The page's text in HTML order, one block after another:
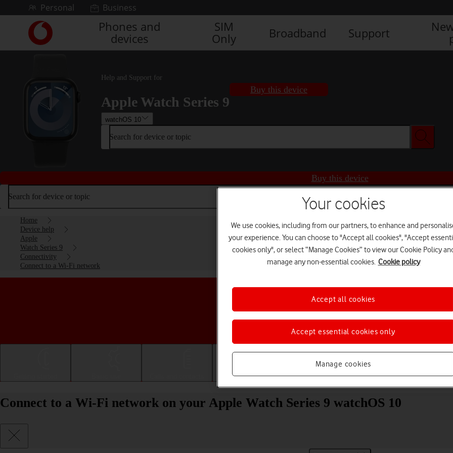
Skip to contentPersonal Business
Link
back
to
homepage
Phones and
devices
SIM
Only
Broadband Support
Help and Support for
Apple Watch Series 9
watchOS 10
Buy this device
Search for device or topic
Buy this device
Search for device or topic
Home
Device help
Apple
Watch Series 9
Connectivity
Connect to a Wi-Fi network
Choose a help topic
Messaging Apps and media Connectivity
Connect to a Wi-Fi network on your Apple Watch Series 9 watchOS 10
Your cookies
We use cookies, including from our partners, to enhance and
your experience. You can choose to "Accept all cookies", "Accept
cookies only", or select “Manage Cookies” to view our Cookie Policy
manage any non-essential cookies. Cookie policy
Manage cookies
Accept essential cookies only
Accept all cookies